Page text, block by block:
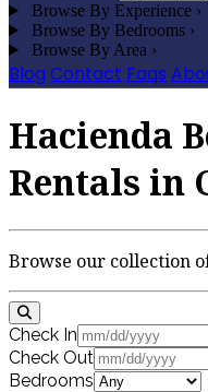
Browse By Experience ›
Browse By Bedrooms ›
Browse By Area ›
Blog Contact Faqs
Hacienda
Rentals in
Browse our collection
Check In
Check Out
Bedrooms